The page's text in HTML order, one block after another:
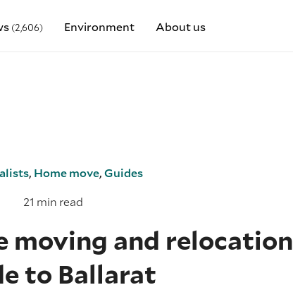
(2,606) Environment About us
, Home move,Guides
21 min read
moving and relocation
to Ballarat